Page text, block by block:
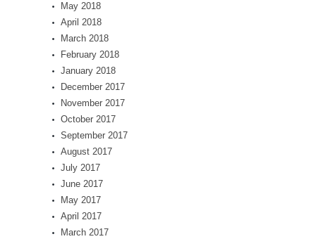
May 2018
April 2018
March 2018
February 2018
January 2018
December 2017
November 2017
October 2017
September 2017
August 2017
July 2017
June 2017
May 2017
April 2017
March 2017